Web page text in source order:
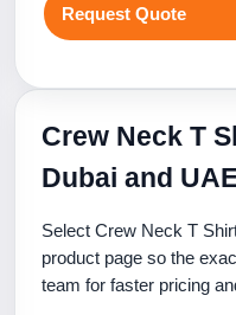
Request Quote
Crew Neck T
Dubai and
Select Crew Neck T
product page so the
team for faster pricing